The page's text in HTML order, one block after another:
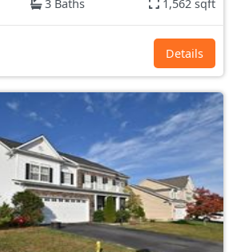
3 Baths 1,562 sqft
Details